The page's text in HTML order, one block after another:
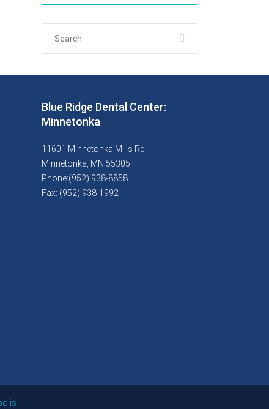
Blue Ridge Dental Center:
Minnetonka
11601 Minnetonka Mills Rd.
Minnetonka, MN 55305
Phone:(952) 938-8858
Fax: (952) 938-1992